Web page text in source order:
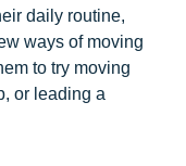
daily routine,
ways of moving
to try moving
or leading a